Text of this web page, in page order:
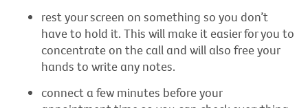
rest your screen on something so you don’t
have to hold it. This will make it easier for you to
concentrate on the call and will also free your
hands to write any notes.
connect a few minutes before your